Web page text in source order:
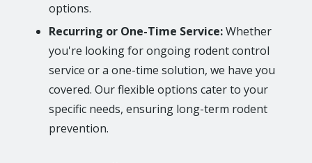
options.
Recurring or One-Time Service:Whether
you're looking for ongoing rodent control
service or a one-time solution, we have you
covered. Our flexible options cater to your
specific needs, ensuring long-term rodent
prevention.